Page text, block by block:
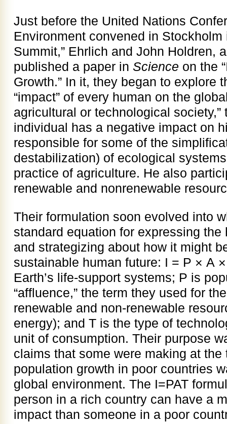
Just before the United Nations
Environment convened in Stockholm
Summit,” Ehrlich and John Holdren,
published a paper in Science on the
Growth.” In it, they began to explore
“impact” of every human on the
agricultural or technological society,”
individual has a negative impact on
responsible for some of the
destabilization) of ecological
practice of agriculture. He also
renewable and nonrenewable
Their formulation soon evolved into
standard equation for expressing
and strategizing about how it might
sustainable human future: I = P × A
Earth’s life-support systems; P is
“affluence,” the term they used for
renewable and non-renewable
energy); and T is the type of
unit of consumption. Their purpose
claims that some were making at the
population growth in poor countries
global environment. The I=PAT
person in a rich country can have a
impact than someone in a poor